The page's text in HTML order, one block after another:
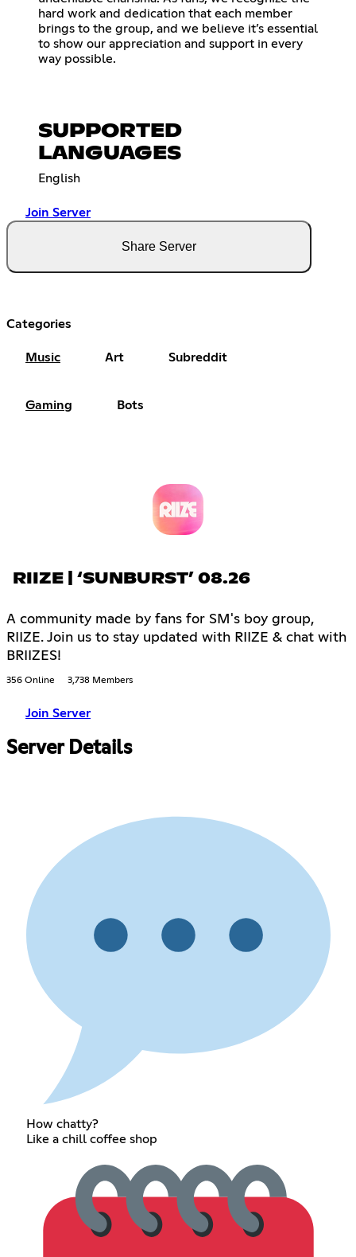
hard work and dedication that each member
brings to the group, and we believe it’s essential
to show our appreciation and support in every
way possible.
SUPPORTED
LANGUAGES
English
Join Server
Share Server
Categories
Music Art Subreddit
Gaming Bots
RIIZE | ‘SUNBURST’ 08.26
A community made by fans for SM's boy group,
RIIZE. Join us to stay updated with RIIZE & chat with
BRIIZES!
356 Online 3,738 Members
Join Server
Server Details
How chatty?
Like a chill coffee shop